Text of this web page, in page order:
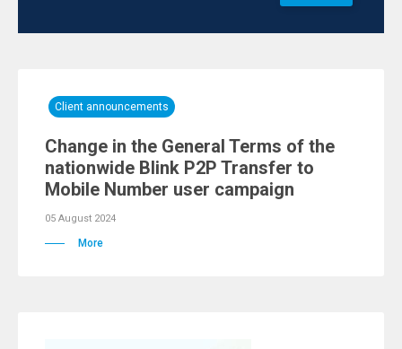
Client announcements
Change in the General Terms of the
nationwide Blink P2P Transfer to
Mobile Number user campaign
05 August 2024
More